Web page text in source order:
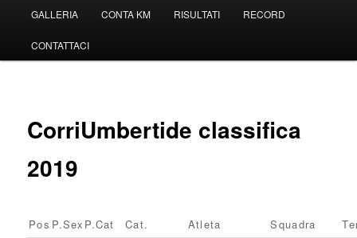
to
primary
GALLERIA CONTA KM RISULTATI RECORD
CONTATTACI
CorriUmbertide classifica
2019
Pos P.Sex P.Cat Cat. Atleta Squadra